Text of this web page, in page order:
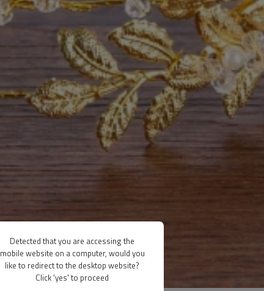
Detected that you are accessing the
mobile website on a computer, would you
like to redirect to the desktop website?
Click 'yes' to proceed